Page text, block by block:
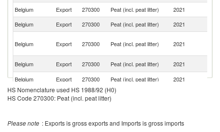
Belgium
Export 270300 Peat (incl. peat litter) 2021
Belgium
Export 270300 Peat (incl. peat litter) 2021
Belgium Export 270300 Peat (incl. peat litter) 2021
Belgium
Export 270300 Peat (incl. peat litter) 2021
Belgium
Export 270300 Peat (incl. peat litter) 2021
Belgium
Export 270300 Peat (incl. peat litter)
Belgium
Export 270300 Peat (incl. peat litter) 2021
HS Nomenclature used HS 1988/92 (H0)
HS Code 270300: Peat (incl. peat litter)
Please note : Exports is gross exports and Imports is gross imports